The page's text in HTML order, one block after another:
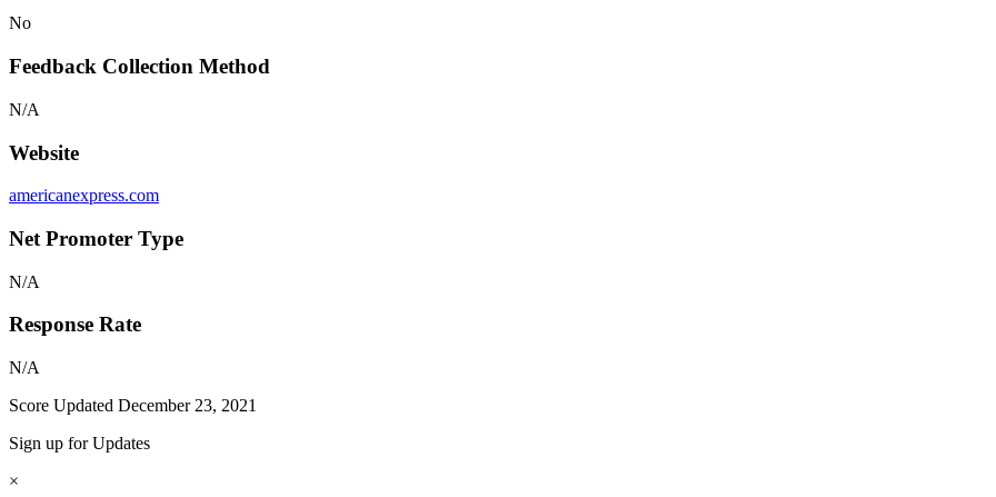
No
Feedback Collection Method
N/A
Website
americanexpress.com
Net Promoter Type
N/A
Response Rate
N/A
Score Updated December 23, 2021
Sign up for Updates
×